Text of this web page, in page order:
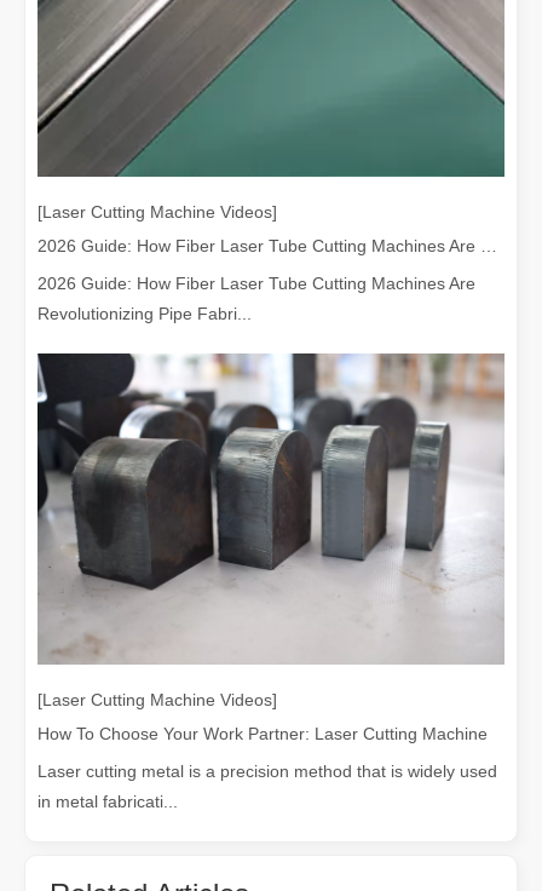
The Advantages and Features of Laser Engraving MachinesIn
Choosing The Right Technique: Laser Welding Vs MIG Welding
Welding technology has significantly advanced, offering a range
[Laser Cutting Machine Videos]
2026 Guide: How Fiber Laser Tube Cutting Machines Are
Revolutionizing Pipe Fabri...
[Laser Cutting Machine Videos]
How To Choose Your Work Partner: Laser Cutting Machine
Laser cutting metal is a precision method that is widely used
in metal fabricati...